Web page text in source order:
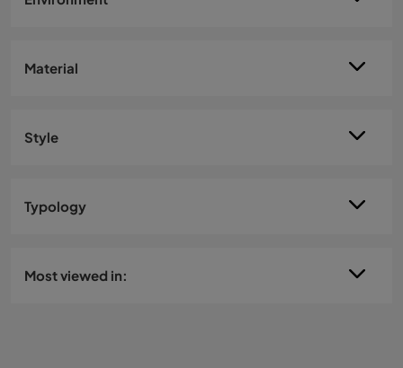
Material
Style
Typology
Most viewed in: